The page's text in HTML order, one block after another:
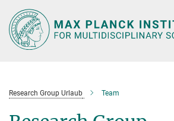
Main-
Content
Research Group Urlaub Team